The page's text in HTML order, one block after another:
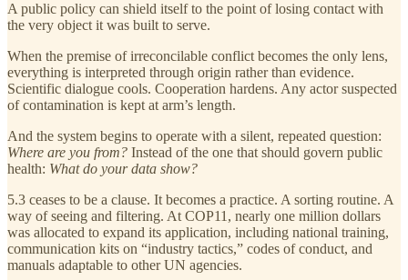
A public policy can shield itself to the point of losing contact with
the very object it was built to serve.
When the premise of irreconcilable conflict becomes the only lens,
everything is interpreted through origin rather than evidence.
Scientific dialogue cools. Cooperation hardens. Any actor suspected
of contamination is kept at arm’s length.
And the system begins to operate with a silent, repeated question:
Where are you from? Instead of the one that should govern public
health: What do your data show?
5.3 ceases to be a clause. It becomes a practice. A sorting routine. A
way of seeing and filtering. At COP11, nearly one million dollars
was allocated to expand its application, including national training,
communication kits on “industry tactics,” codes of conduct, and
manuals adaptable to other UN agencies.